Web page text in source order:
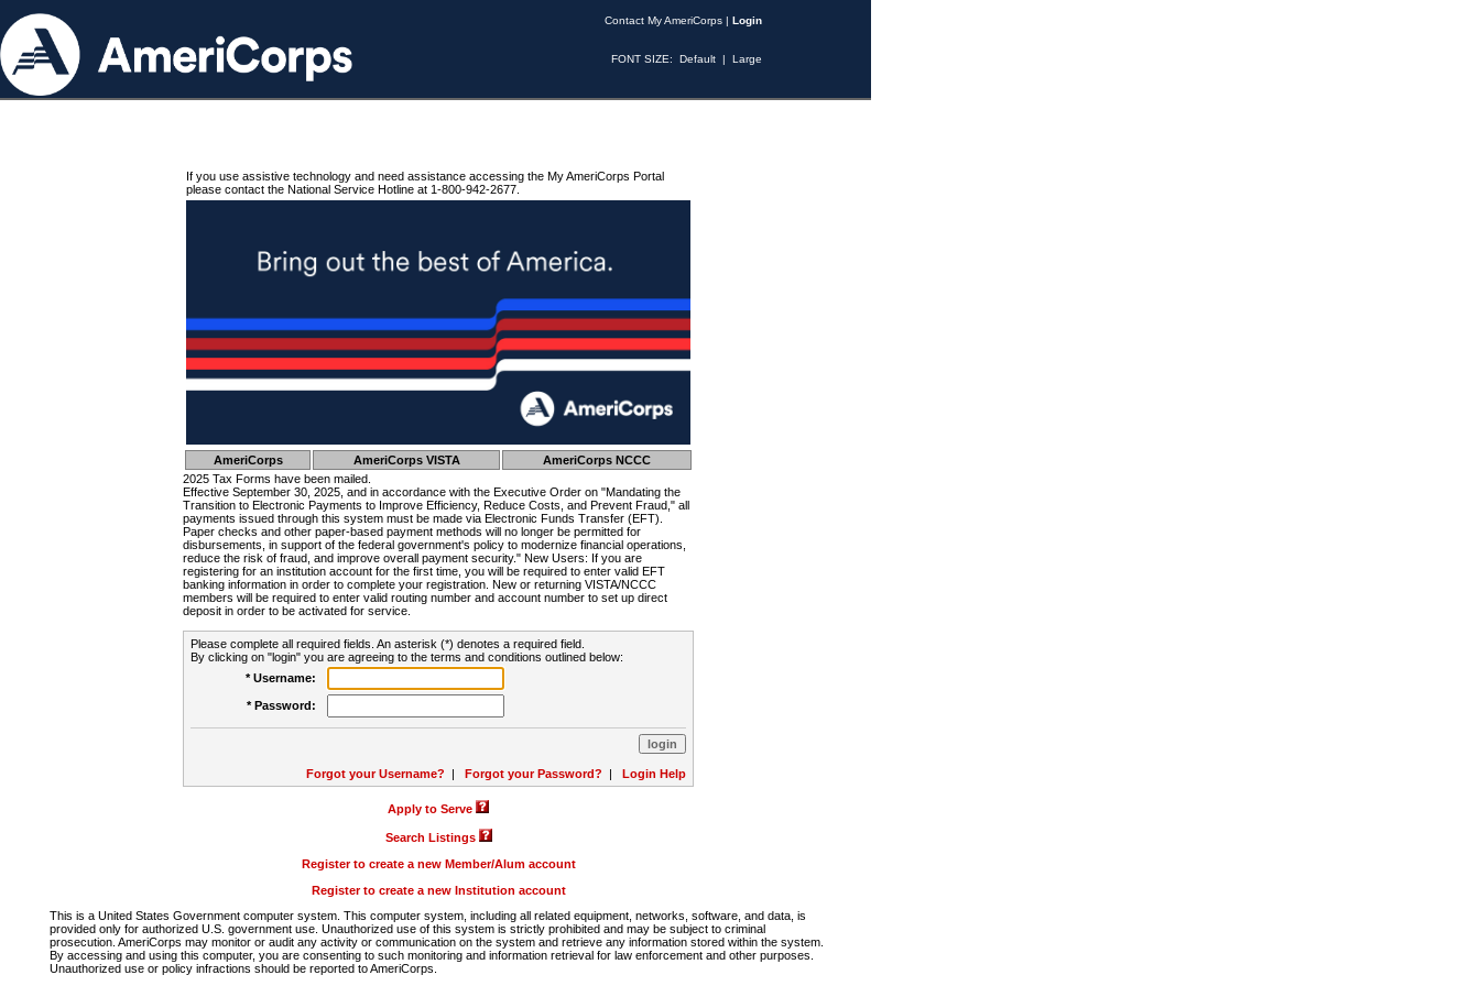
Contact My AmeriCorps | Login
FONT SIZE: Default | Large
If you use assistive technology and need assistance accessing the My AmeriCorps Portal
please contact the National Service Hotline at 1-800-942-2677.
AmeriCorps AmeriCorps VISTA
AmeriCorps NCCC
2025 Tax Forms have been mailed.
Effective September 30, 2025, and in accordance with the Executive Order on "Mandating the
Transition to Electronic Payments to Improve Efficiency, Reduce Costs, and Prevent Fraud," all
payments issued through this system must be made via Electronic Funds Transfer (EFT).
Paper checks and other paper-based payment methods will no longer be permitted for
disbursements, in support of the federal government's policy to modernize financial operations,
reduce the risk of fraud, and improve overall payment security." New Users: If you are
registering for an institution account for the first time, you will be required to enter valid EFT
banking information in order to complete your registration. New or returning VISTA/NCCC
members will be required to enter valid routing number and account number to set up direct
deposit in order to be activated for service.
Please complete all required fields. An asterisk (*) denotes a required field.
By clicking on "login" you are agreeing to the terms and conditions outlined below:
* Username:
* Password:
Forgot your Username? | Forgot your Password? | Login Help
Apply to Serve
Search Listings
Register to create a new Member/Alum account
Register to create a new Institution account
This is a United States Government computer system. This computer system, including all related equipment, networks, software, and data, is
provided only for authorized U.S. government use. Unauthorized use of this system is strictly prohibited and may be subject to criminal
prosecution. AmeriCorps may monitor or audit any activity or communication on the system and retrieve any information stored within the system.
By accessing and using this computer, you are consenting to such monitoring and information retrieval for law enforcement and other purposes.
Unauthorized use or policy infractions should be reported to AmeriCorps.